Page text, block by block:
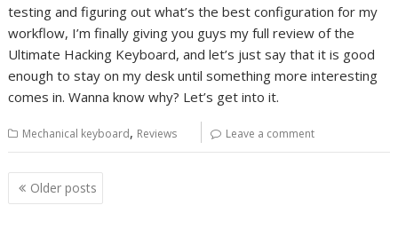
testing and figuring out what’s the best configuration for my
workflow, I’m finally giving you guys my full review of the
Ultimate Hacking Keyboard, and let’s just say that it is good
enough to stay on my desk until something more interesting
comes in. Wanna know why? Let’s get into it.
Mechanical keyboard, Reviews Leave a comment
Posts
navigation
Older posts